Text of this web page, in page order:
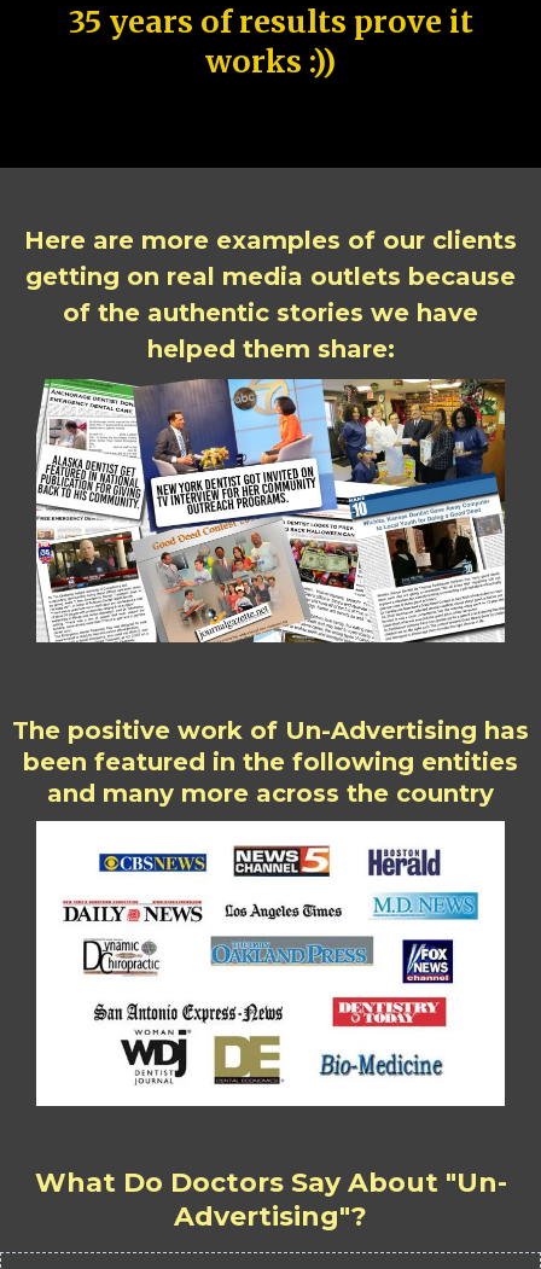
35 years of results prove it
works :))
Here are more examples of our clients
getting on real media outlets because
of the authentic stories we have
helped them share:
The positive work of Un-Advertising has
been featured in the following entities
and many more across the country
What Do Doctors Say About "Un-
Advertising"?